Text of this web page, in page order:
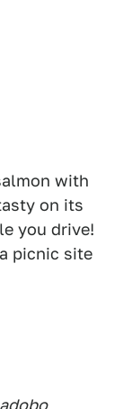
with
on its
you drive!
picnic site